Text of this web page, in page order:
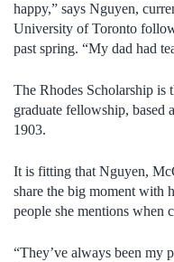
happy,” says Nguyen,
University of Toronto
past spring. “My dad had
The Rhodes Scholarship is
graduate fellowship,
1903.
It is fitting that Nguyen,
share the big moment with
people she mentions when
“They’ve always been my